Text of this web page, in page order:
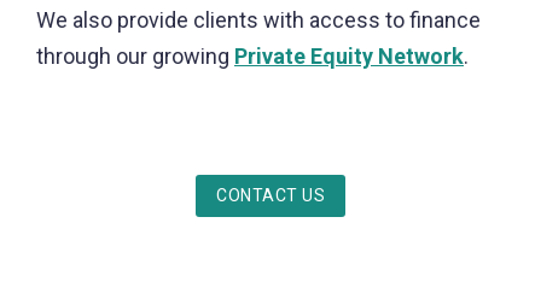
We also provide clients with access to finance
through our growing Private Equity Network.
CONTACT US